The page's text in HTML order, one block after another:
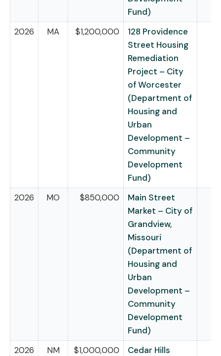
Fund)
2026
MA $1,200,000
128 Providence
Street Housing
Remediation
Project – City
of Worcester
(Department of
Housing and
Urban
Development –
Community
Development
Fund)
2026
MO $850,000
Main Street
Market – City of
Grandview,
Missouri
(Department of
Housing and
Urban
Development –
Community
Development
Fund)
2026
NM $1,000,000 Cedar Hills